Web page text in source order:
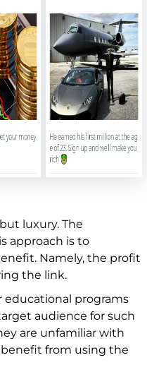
luxury. The
approach is to
Namely, the profit
the link.
educational programs
audience for such
are unfamiliar with
from using the